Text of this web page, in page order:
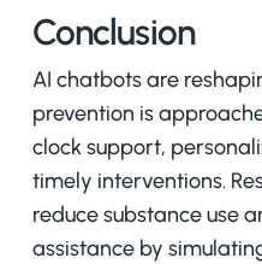
Conclusion
AI chatbots are
prevention is
clock support,
timely interventions.
reduce substance use
assistance by